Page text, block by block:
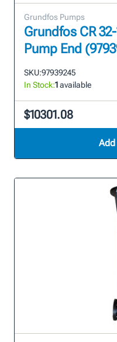
Grundfos Pumps
Grundfos CR
Pump End
SKU:97939245
In Stock:1available
$10301.08